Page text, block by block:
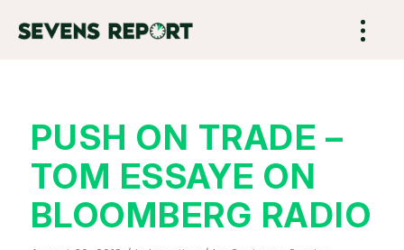
PUSH ON TRADE –
TOM ESSAYE ON
BLOOMBERG RADIO